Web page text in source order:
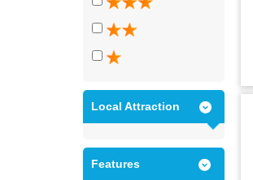
Local Attraction
Features